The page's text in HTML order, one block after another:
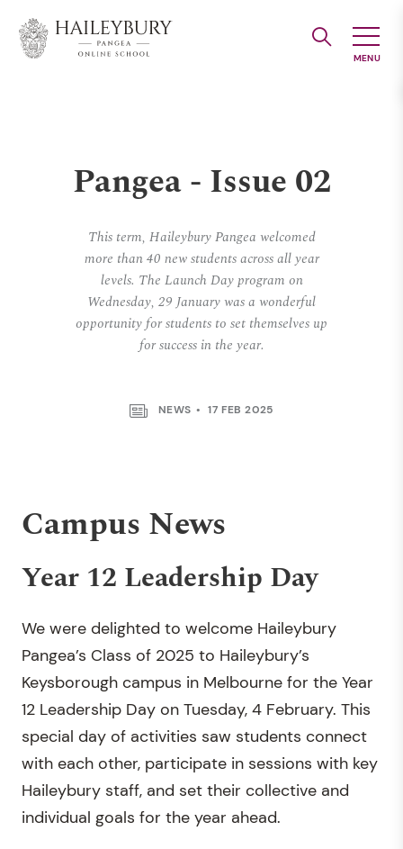
Main
Pangea - Issue 02
This term, Haileybury Pangea welcomed
more than 40 new students across all year
levels. The Launch Day program on
Wednesday, 29 January was a wonderful
opportunity for students to set themselves up
for success in the year.
NEWS 17 FEB 2025
Campus News
Year 12 Leadership Day
We were delighted to welcome Haileybury
Pangea’s Class of 2025 to Haileybury’s
Keysborough campus in Melbourne for the Year
12 Leadership Day on Tuesday, 4 February. This
special day of activities saw students connect
with each other, participate in sessions with key
Haileybury staff, and set their collective and
individual goals for the year ahead.